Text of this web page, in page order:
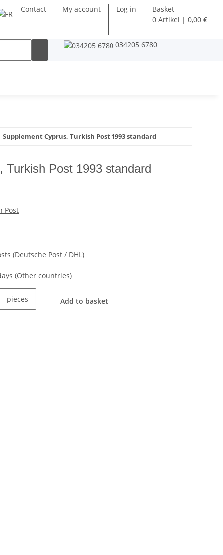
Contact My account Log in
Basket
0 Artikel | 0,00 €
034205 6780
Supplement Cyprus, Turkish Post 1993 standard
Turkish Post 1993 standard
Post
(Deutsche Post / DHL)
(Other countries)
pieces Add to basket